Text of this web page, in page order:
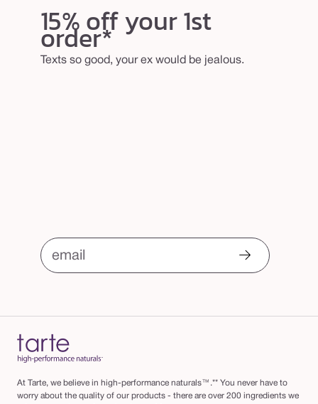
15% off your 1st
order*
Texts so good, your ex would be jealous.
email
At Tarte, we believe in high-performance naturals™.** You never have to
worry about the quality of our products - there are over 200 ingredients we